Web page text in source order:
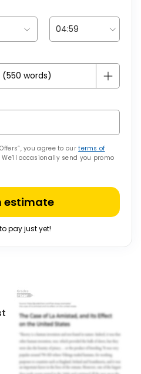
you agree to ourterms of
We’ll occasionally send you promo
estimate
pay just yet!